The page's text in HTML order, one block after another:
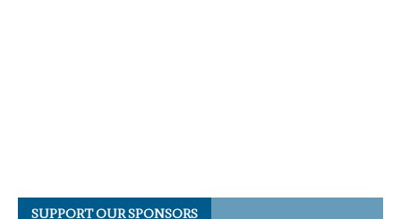
SUPPORT OUR SPONSORS